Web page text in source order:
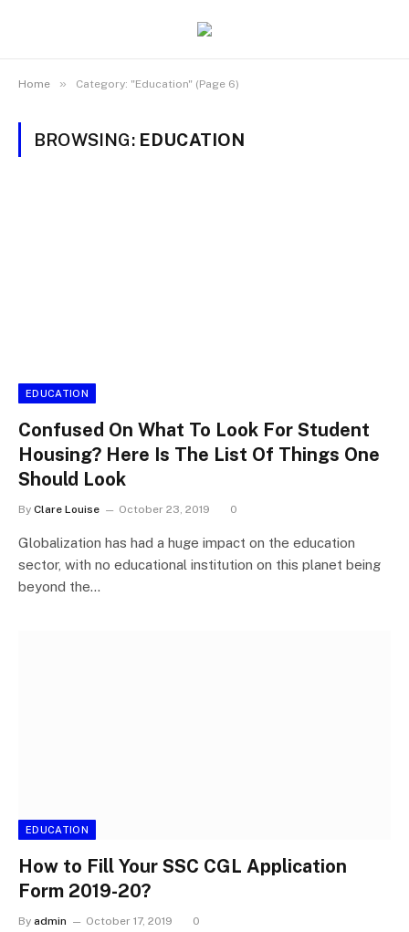
Home » Category: "Education" (Page 6)
BROWSING: EDUCATION
EDUCATION
Confused On What To Look For Student
Housing? Here Is The List Of Things One
Should Look
By Clare Louise October 23, 2019 0
Globalization has had a huge impact on the education
sector, with no educational institution on this planet being
beyond the…
EDUCATION
How to Fill Your SSC CGL Application
Form 2019-20?
By admin October 17, 2019 0